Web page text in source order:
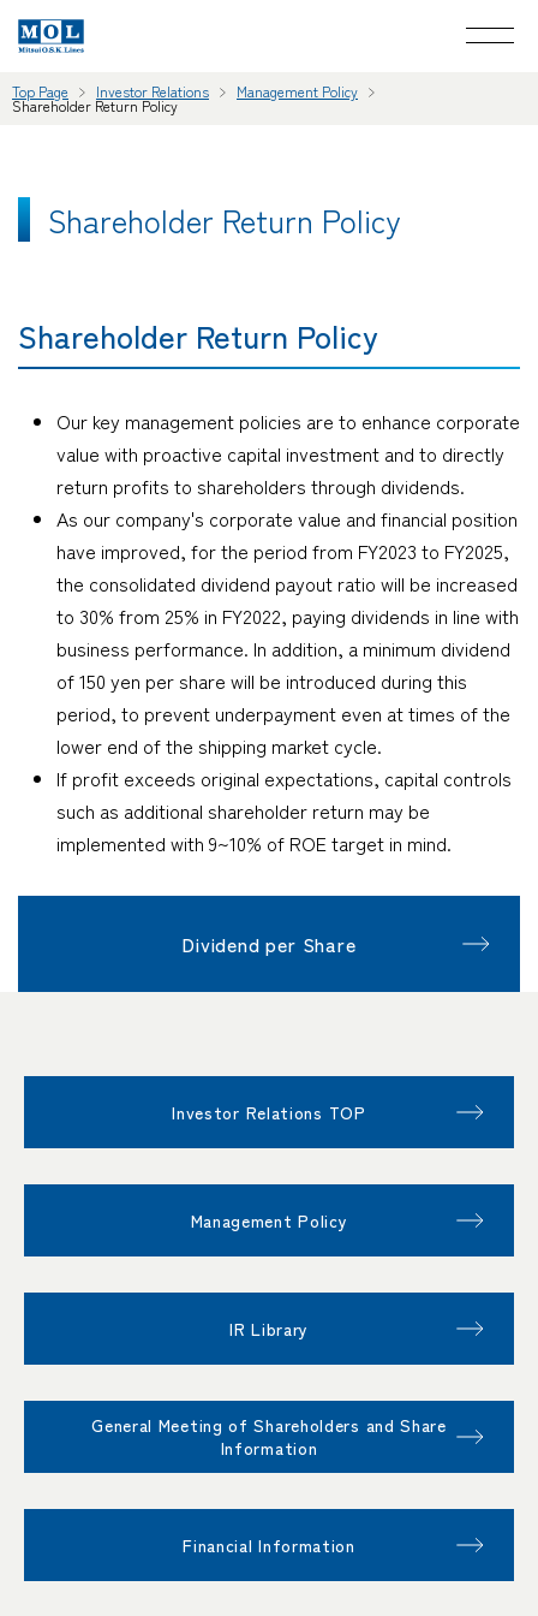
Top Page Investor Relations Management Policy
Shareholder Return Policy
Shareholder Return Policy
Shareholder Return Policy
Our key management policies are to enhance corporate
value with proactive capital investment and to directly
return profits to shareholders through dividends.
As our company's corporate value and financial position
have improved, for the period from FY2023 to FY2025,
the consolidated dividend payout ratio will be increased
to 30% from 25% in FY2022, paying dividends in line with
business performance. In addition, a minimum dividend
of 150 yen per share will be introduced during this
period, to prevent underpayment even at times of the
lower end of the shipping market cycle.
If profit exceeds original expectations, capital controls
such as additional shareholder return may be
implemented with 9~10% of ROE target in mind.
Dividend per Share
Investor Relations TOP
Management Policy
IR Library
General Meeting of Shareholders and Share
Information
Financial Information